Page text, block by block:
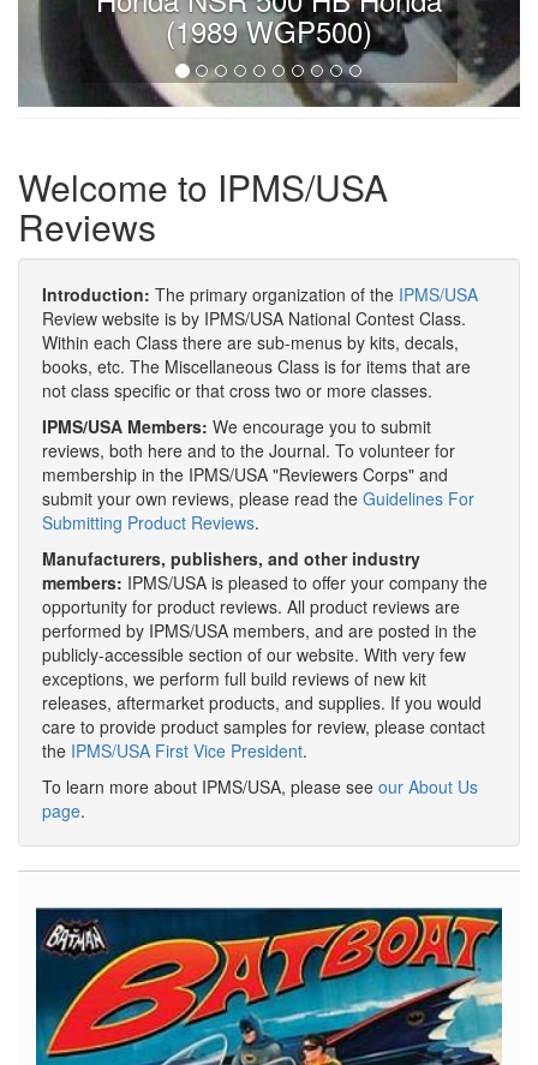
(1989 WGP500)
Welcome to IPMS/USA
Reviews
Introduction: The primary organization of the IPMS/USA
Review website is by IPMS/USA National Contest Class.
Within each Class there are sub-menus by kits, decals,
books, etc. The Miscellaneous Class is for items that are
not class specific or that cross two or more classes.
IPMS/USA Members: We encourage you to submit
reviews, both here and to the Journal. To volunteer for
membership in the IPMS/USA "Reviewers Corps" and
submit your own reviews, please read the Guidelines For
Submitting Product Reviews.
Manufacturers, publishers, and other industry
members: IPMS/USA is pleased to offer your company the
opportunity for product reviews. All product reviews are
performed by IPMS/USA members, and are posted in the
publicly-accessible section of our website. With very few
exceptions, we perform full build reviews of new kit
releases, aftermarket products, and supplies. If you would
care to provide product samples for review, please contact
the IPMS/USA First Vice President.
To learn more about IPMS/USA, please see our About Us
page.